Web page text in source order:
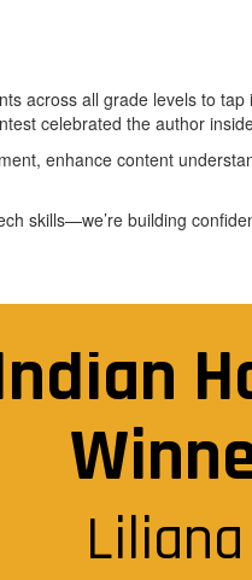
across all grade levels to
celebrated the author
enhance content
skills—we’re building